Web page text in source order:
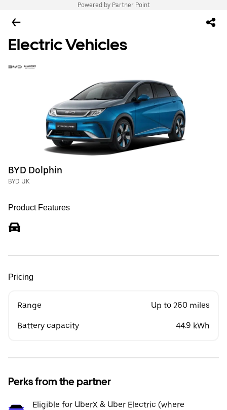
Powered by Partner Point
Electric Vehicles
BYD Dolphin
BYD UK
Product Features
Pricing
Range Up to 260 miles
Battery capacity 44.9 kWh
Perks from the partner
Eligible for UberX & Uber Electric (where